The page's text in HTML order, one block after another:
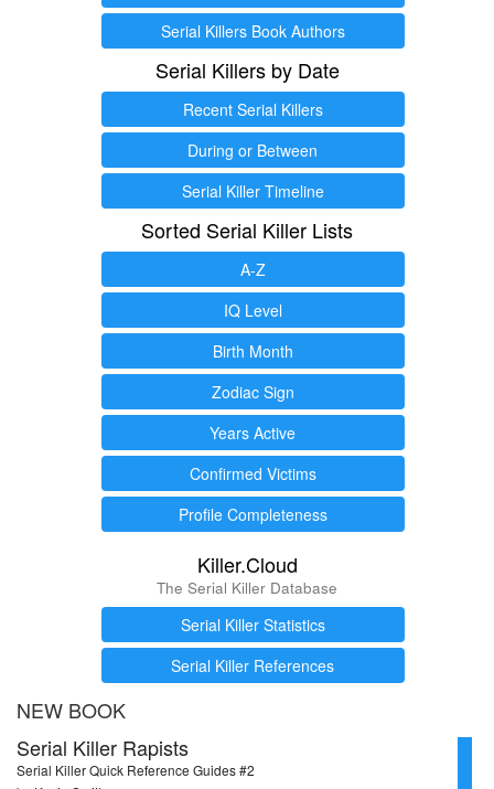
Serial Killers Book Authors
Serial Killers by Date
Recent Serial Killers
During or Between
Serial Killer Timeline
Sorted Serial Killer Lists
A-Z
IQ Level
Birth Month
Zodiac Sign
Years Active
Confirmed Victims
Profile Completeness
Killer.Cloud
The Serial Killer Database
Serial Killer Statistics
Serial Killer References
NEW BOOK
Serial Killer Rapists
Serial Killer Quick Reference Guides #2